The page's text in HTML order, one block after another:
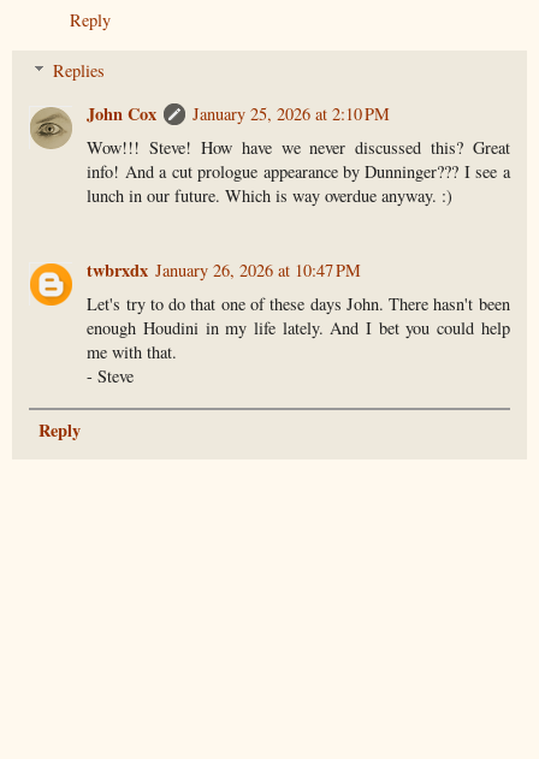
Reply
Replies
John Cox
January 25, 2026 at 2:10 PM
Wow!!! Steve! How have we never discussed this? Great
info! And a cut prologue appearance by Dunninger??? I see a
lunch in our future. Which is way overdue anyway. :)
twbrxdx January 26, 2026 at 10:47 PM
Let's try to do that one of these days John. There hasn't been
enough Houdini in my life lately. And I bet you could help
me with that.
- Steve
Reply